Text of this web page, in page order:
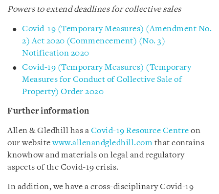
Powers to extend deadlines for collective sales
Covid-19 (Temporary Measures) (Amendment No.
2) Act 2020 (Commencement) (No. 3)
Notification 2020
Covid-19 (Temporary Measures) (Temporary
Measures for Conduct of Collective Sale of
Property) Order 2020
Further information
Allen & Gledhill has a Covid-19 Resource Centre on
our websitewww.allenandgledhill.com that contains
knowhow and materials on legal and regulatory
aspects of the Covid-19 crisis.
In addition, we have a cross-disciplinary Covid-19